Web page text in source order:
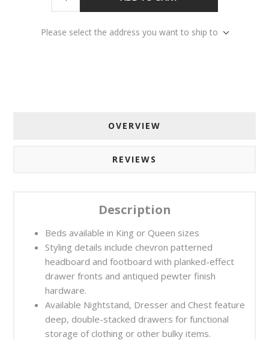
Please select the address you want to ship to
OVERVIEW
REVIEWS
Description
Beds available in King or Queen sizes
Styling details include chevron patterned
headboard and footboard with planked-effect
drawer fronts and antiqued pewter finish
hardware.
Available Nightstand, Dresser and Chest feature
deep, double-stacked drawers for functional
storage of clothing or other bulky items.